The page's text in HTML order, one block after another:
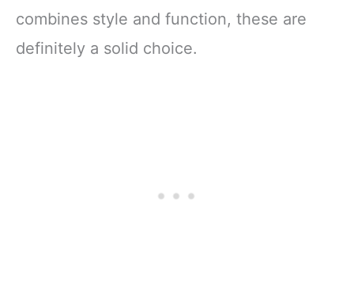
combines style and function, these are
definitely a solid choice.